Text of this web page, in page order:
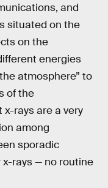
and
situated on the
on the
energies
atmosphere” to
of the
rays are a very
among
sporadic
rays — no routine